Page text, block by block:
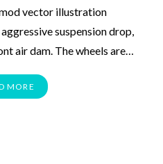
vector illustration
suspension drop,
air dam. The wheels are…
MORE